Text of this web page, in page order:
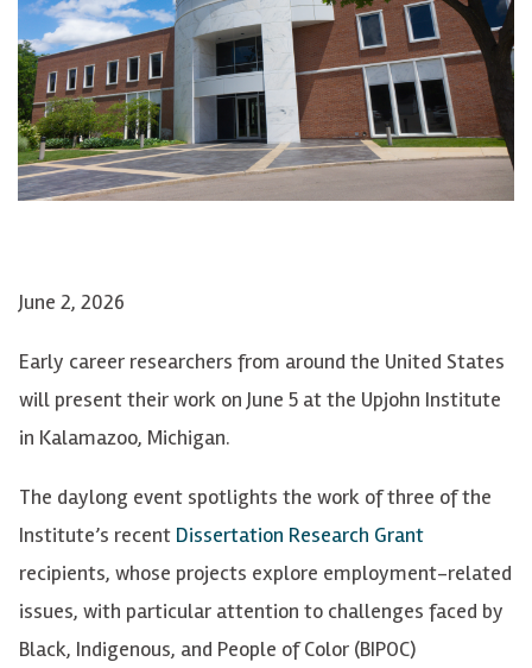
June 2, 2026
Early career researchers from around the United States
will present their work on June 5 at the Upjohn Institute
in Kalamazoo, Michigan.
The daylong event spotlights the work of three of the
Institute’s recent Dissertation Research Grant
recipients, whose projects explore employment-related
issues, with particular attention to challenges faced by
Black, Indigenous, and People of Color (BIPOC)